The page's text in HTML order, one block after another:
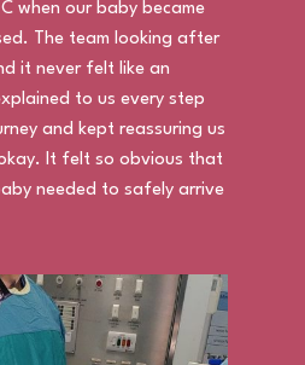
when our baby became
The team looking after
it never felt like an
to us every step
and kept reassuring us
It felt so obvious that
needed to safely arrive